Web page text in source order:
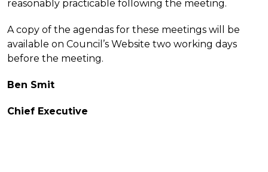
reasonably practicable following the meeting.
A copy of the agendas for these meetings will be
available on Council’s Website two working days
before the meeting.
Ben Smit
Chief Executive